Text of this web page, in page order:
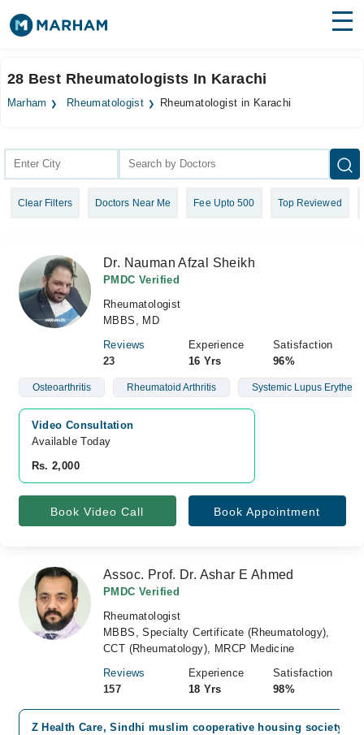
Surgeries
Health Hub
Forum
Login
28 Best Rheumatologists In Karachi
Marham Rheumatologist Rheumatologist in Karachi
Clear Filters Doctors Near Me Fee Upto 500 Top Reviewed
Dr. Nauman Afzal Sheikh
PMDC Verified
Rheumatologist
MBBS, MD
Reviews
23
Experience
16 Yrs
Satisfaction
96%
Osteoarthritis Rheumatoid Arthritis Systemic Lupus
Video Consultation
Available Today
Rs. 2,000
Book Video Call Book Appointment
Assoc. Prof. Dr. Ashar E Ahmed
PMDC Verified
Rheumatologist
MBBS, Specialty Certificate (Rheumatology),
CCT (Rheumatology), MRCP Medicine
Reviews
157
Experience
18 Yrs
Satisfaction
98%
Z Health Care, Sindhi muslim cooperative housing society,